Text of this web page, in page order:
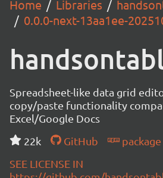
Home Libraries
0.0.0-next-13aa1ee-
Spreadsheet-like data grid
copy/paste functionality
Excel/Google Docs
22k
GitHub
package
SEE LICENSE IN